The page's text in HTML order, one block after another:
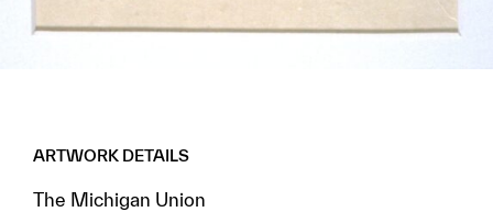
ARTWORK DETAILS
The Michigan Union